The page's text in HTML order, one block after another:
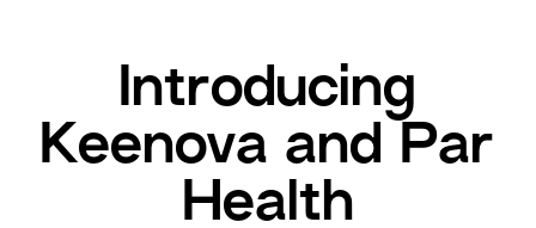
Introducing
Keenova and Par
Health